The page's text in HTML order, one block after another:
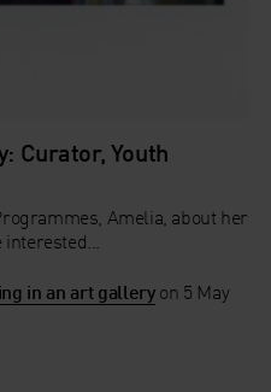
Curator, Youth
Amelia, about her
in an art galleryon 5 May